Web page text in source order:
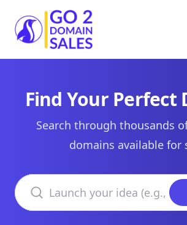
Go2DomainSales
Find Your Perfect
Search through thousands
domains available for
Search domains